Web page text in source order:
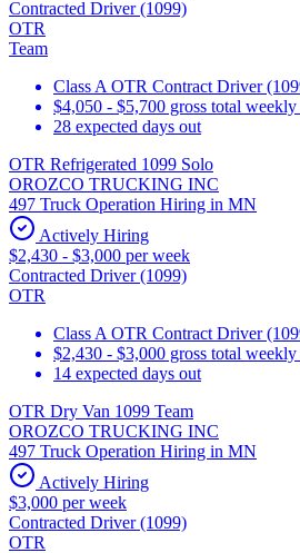
Contracted Driver (1099)
OTR
Team
Class A OTR Contract Driver
$4,050 - $5,700 gross total weekly
28 expected days out
OTR Refrigerated 1099 Solo
OROZCO TRUCKING INC
497 Truck Operation Hiring in MN
Actively Hiring
$2,430 - $3,000 per week
Contracted Driver (1099)
OTR
Class A OTR Contract Driver
$2,430 - $3,000 gross total weekly
14 expected days out
OTR Dry Van 1099 Team
OROZCO TRUCKING INC
497 Truck Operation Hiring in MN
Actively Hiring
$3,000 per week
Contracted Driver (1099)
OTR